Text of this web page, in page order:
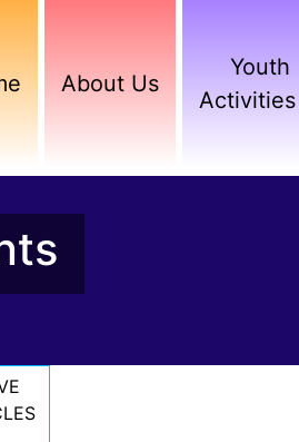
About Us
Youth
Activities